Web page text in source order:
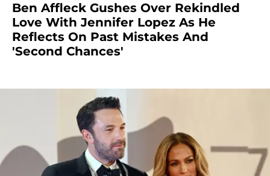
Ben Affleck Gushes Over Rekindled
Love With Jennifer Lopez As He
Reflects On Past Mistakes And
'Second Chances'